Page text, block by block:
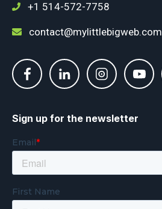
+1 514-572-7758
contact@mylittlebigweb.com
Sign up for the newsletter